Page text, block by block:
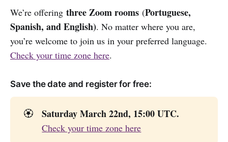
We’re offering three Zoom rooms (Portuguese,
Spanish, and English). No matter where you are,
you’re welcome to join us in your preferred language.
Check your time zone here.
Save the date and register for free:
🏵️ Saturday March 22nd, 15:00 UTC.
Check your time zone here